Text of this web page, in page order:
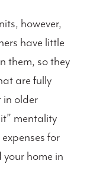
however,
have little
them, so they
are fully
in older
mentality
for
home in